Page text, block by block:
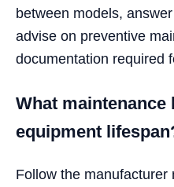
between models,
advise on preventive
documentation required
What maintenance
equipment
Follow the